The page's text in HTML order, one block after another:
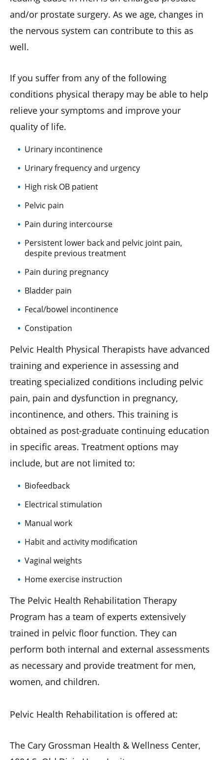
and/or prostate surgery. As we age, changes in
the nervous system can contribute to this as
well.
If you suffer from any of the following
conditions physical therapy may be able to help
relieve your symptoms and improve your
quality of life.
Urinary incontinence
Urinary frequency and urgency
High risk OB patient
Pelvic pain
Pain during intercourse
Persistent lower back and pelvic joint pain,
despite previous treatment
Pain during pregnancy
Bladder pain
Fecal/bowel incontinence
Constipation
Pelvic Health Physical Therapists have advanced
training and experience in assessing and
treating specialized conditions including pelvic
pain, pain and dysfunction in pregnancy,
incontinence, and others. This training is
obtained as post-graduate continuing education
in specific areas. Treatment options may
include, but are not limited to:
Biofeedback
Electrical stimulation
Manual work
Habit and activity modification
Vaginal weights
Home exercise instruction
The Pelvic Health Rehabilitation Therapy
Program has a team of experts extensively
trained in pelvic floor function. They can
perform both internal and external assessments
as necessary and provide treatment for men,
women, and children.
Pelvic Health Rehabilitation is offered at:
The Cary Grossman Health & Wellness Center,